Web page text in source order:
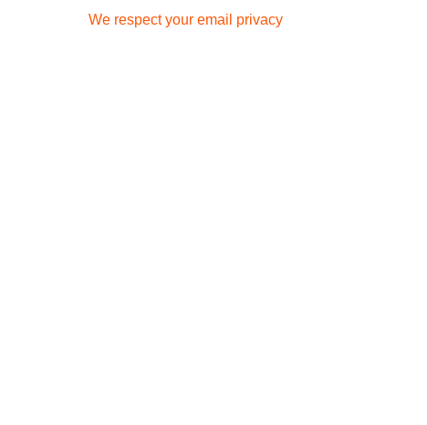
We respect your email privacy